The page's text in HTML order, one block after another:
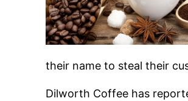
their name to steal their
Dilworth Coffee has